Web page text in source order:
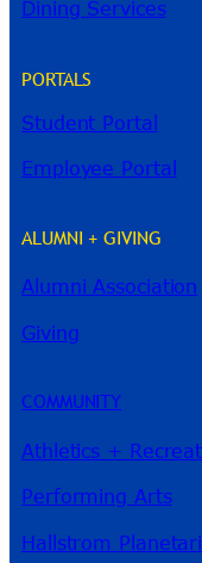
Dining Services
PORTALS
Student Portal
Employee Portal
ALUMNI + GIVING
Alumni Association
Giving
COMMUNITY
Athletics +
Performing Arts
Hallstrom